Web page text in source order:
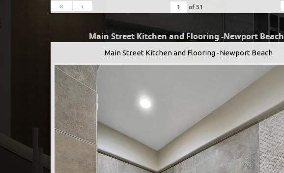
« ‹ of51
Main Street Kitchen and Flooring -Newport Beach
Main Street Kitchen and Flooring -Newport Beach